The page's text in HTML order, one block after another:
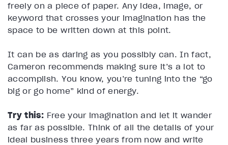
freely on a piece of paper. Any idea, image, or
keyword that crosses your imagination has the
space to be written down at this point.
It can be as daring as you possibly can. In fact,
Cameron recommends making sure it’s a lot to
accomplish. You know, you’re tuning into the “go
big or go home” kind of energy.
Try this: Free your imagination and let it wander
as far as possible. Think of all the details of your
ideal business three years from now and write